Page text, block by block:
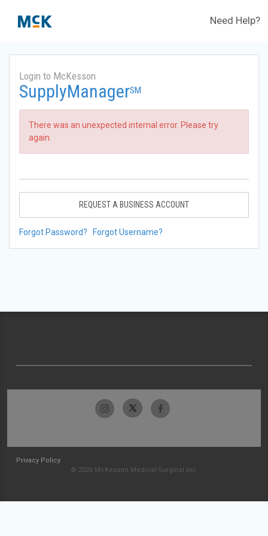
Need Help?
Login to McKesson
SupplyManagerSM
There was an unexpected internal error. Please try
again.
REQUEST A BUSINESS ACCOUNT
Forgot Password? Forgot Username?
Privacy Policy
© 2026 McKesson Medical-Surgical Inc.